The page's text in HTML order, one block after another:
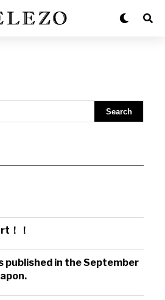
！！
published in the September